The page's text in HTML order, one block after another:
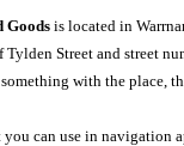
Goodsis located in
Tylden Street and street
with the place,
you can use in navigation